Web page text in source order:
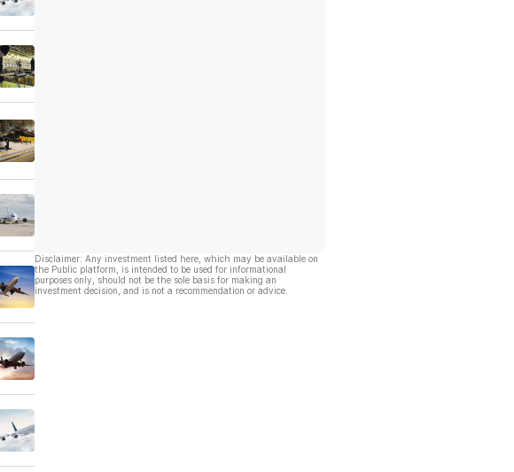
Disclaimer: Any investment listed here, which may be available on
the Public platform, is intended to be used for informational
purposes only, should not be the sole basis for making an
investment decision, and is not a recommendation or advice.